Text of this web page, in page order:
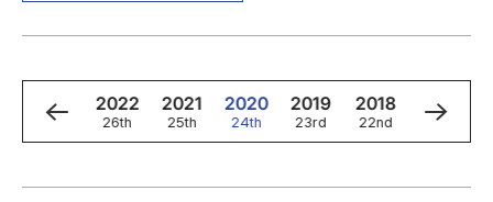
2023
27th
2022
26th
2021
25th
2020
24th
2019
23rd
2018
22nd
2017
21st